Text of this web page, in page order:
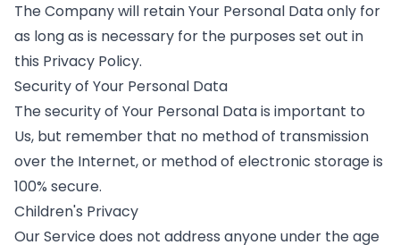
The Company will retain Your Personal Data only for
as long as is necessary for the purposes set out in
this Privacy Policy.
Security of Your Personal Data
The security of Your Personal Data is important to
Us, but remember that no method of transmission
over the Internet, or method of electronic storage is
100% secure.
Children's Privacy
Our Service does not address anyone under the age